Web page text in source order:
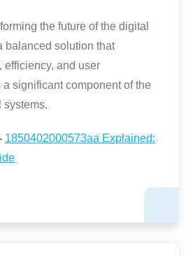
the future of the digital
balanced solution that
efficiency, and user
significant component of the
systems.
1850402000573aa Explained: